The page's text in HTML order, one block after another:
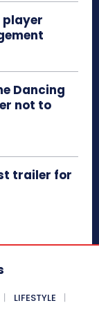
player
Dancing
not to
trailer for
LIFESTYLE